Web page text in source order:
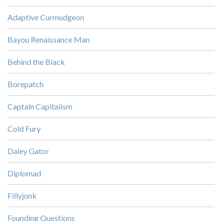
Adaptive Curmudgeon
Bayou Renaissance Man
Behind the Black
Borepatch
Captain Capitalism
Cold Fury
Daley Gator
Diplomad
Fillyjonk
Founding Questions